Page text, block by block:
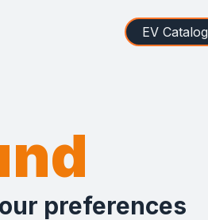
EV Catalog
preferences